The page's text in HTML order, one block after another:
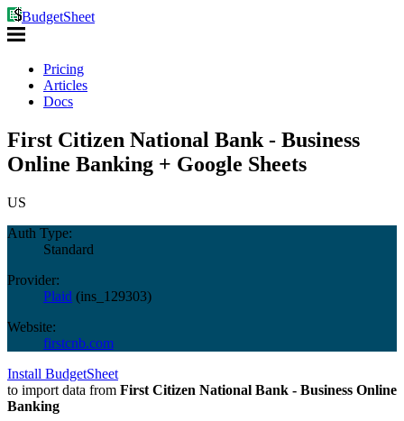
BudgetSheet
Pricing
Articles
Docs
First Citizen National Bank - Business
Online Banking + Google Sheets
US
Auth Type:
Standard
Provider:
Plaid (ins_129303)
Website:
firstcnb.com
Install BudgetSheet
to import data from First Citizen National Bank - Business Online
Banking